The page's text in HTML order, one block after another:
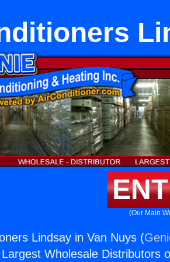
(Our Main
Lindsay in Van Nuys (
Wholesale Distributors